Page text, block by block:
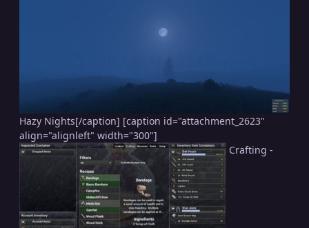
Hazy Nights[/caption] [caption id="attachment_2623"
align="alignleft" width="300"]
Crafting -